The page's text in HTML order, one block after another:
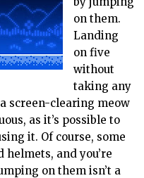
on them.
Landing
on five
without
taking any
screen-clearing meow
as it’s possible to
it. Of course, some
and you’re
on them isn’t a